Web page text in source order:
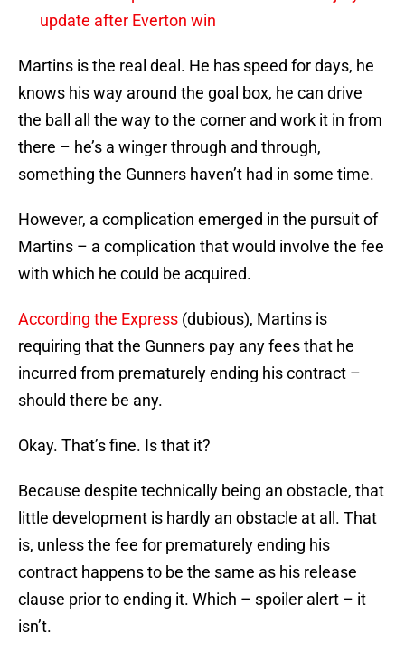
update after Everton win
Martins is the real deal. He has speed for days, he
knows his way around the goal box, he can drive
the ball all the way to the corner and work it in from
there – he’s a winger through and through,
something the Gunners haven’t had in some time.
However, a complication emerged in the pursuit of
Martins – a complication that would involve the fee
with which he could be acquired.
According the Express (dubious), Martins is
requiring that the Gunners pay any fees that he
incurred from prematurely ending his contract –
should there be any.
Okay. That’s fine. Is that it?
Because despite technically being an obstacle, that
little development is hardly an obstacle at all. That
is, unless the fee for prematurely ending his
contract happens to be the same as his release
clause prior to ending it. Which – spoiler alert – it
isn’t.